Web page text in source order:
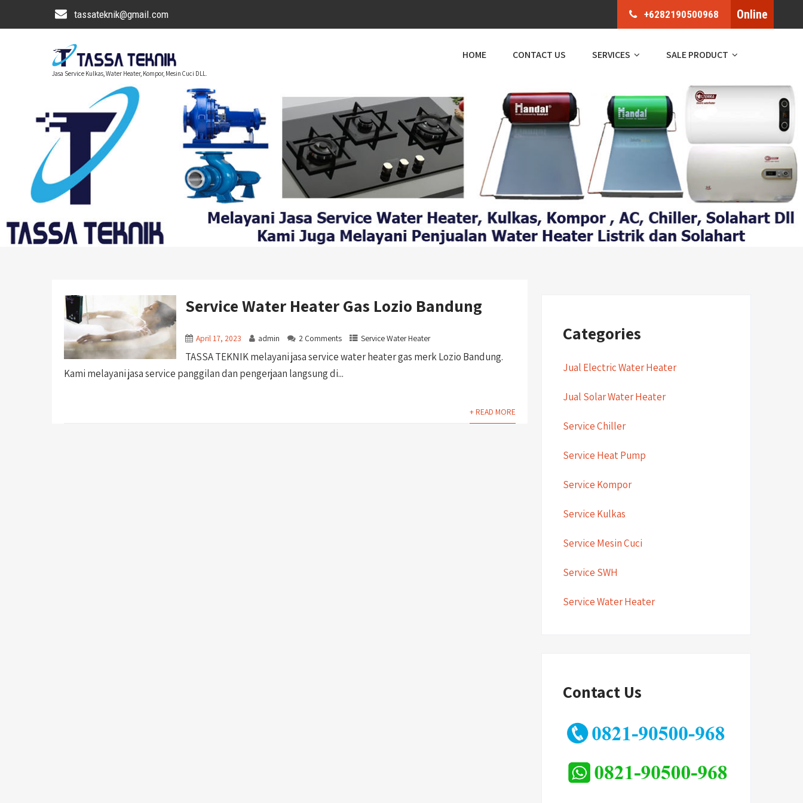
tassateknik@gmail.com +6282190500968 Online
Jasa Service Kulkas, Water Heater, Kompor, Mesin Cuci DLL.
HOME CONTACT US SERVICES SALE PRODUCT
Service Water Heater Gas Lozio Bandung
April 17, 2023 admin 2 Comments Service Water Heater
TASSA TEKNIK melayani jasa service water heater gas merk Lozio Bandung.
Kami melayani jasa service panggilan dan pengerjaan langsung di...
+ READ MORE
Categories
Jual Electric Water Heater
Jual Solar Water Heater
Service Chiller
Service Heat Pump
Service Kompor
Service Kulkas
Service Mesin Cuci
Service SWH
Service Water Heater
Contact Us